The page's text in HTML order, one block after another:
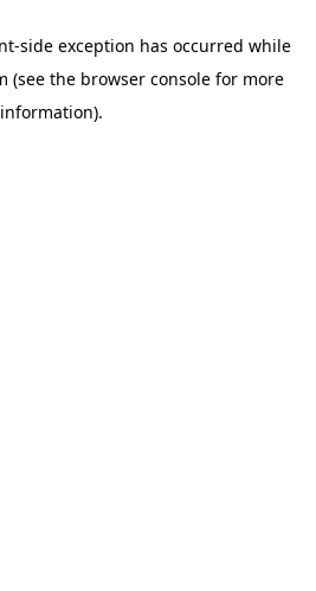
-side exception has occurred while
(see the browser consolefor more
information).